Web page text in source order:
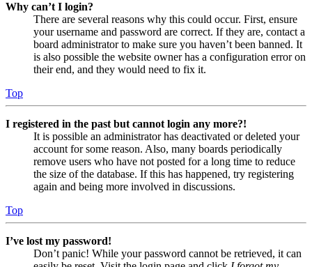
Why can’t I login?
There are several reasons why this could occur. First, ensure
your username and password are correct. If they are, contact a
board administrator to make sure you haven’t been banned. It
is also possible the website owner has a configuration error on
their end, and they would need to fix it.
Top
I registered in the past but cannot login any more?!
It is possible an administrator has deactivated or deleted your
account for some reason. Also, many boards periodically
remove users who have not posted for a long time to reduce
the size of the database. If this has happened, try registering
again and being more involved in discussions.
Top
I’ve lost my password!
Don’t panic! While your password cannot be retrieved, it can